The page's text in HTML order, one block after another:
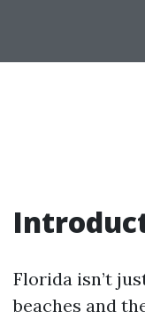
Florida isn’t
beaches and